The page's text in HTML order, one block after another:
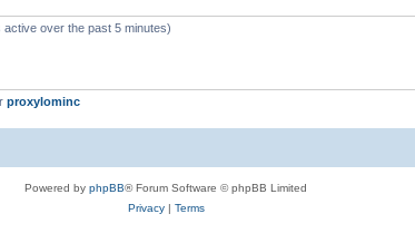
over the past 5 minutes)
proxylominc
Powered by phpBB® Forum Software © phpBB Limited
Privacy| Terms